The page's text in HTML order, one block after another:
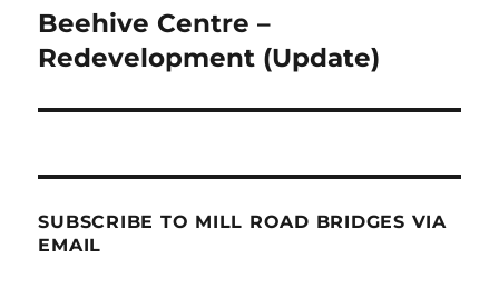
Next
post:
Beehive Centre –
Redevelopment (Update)
SUBSCRIBE TO MILL ROAD BRIDGES VIA
EMAIL